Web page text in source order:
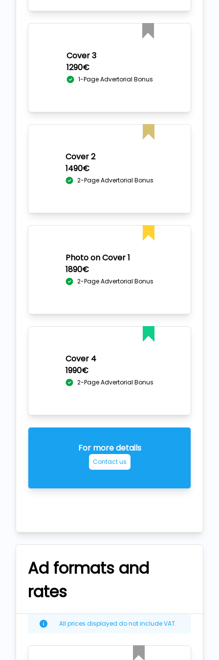
Cover 3
1290€
1-Page Advertorial Bonus
Cover 2
1490€
2-Page Advertorial Bonus
Photo on Cover 1
1890€
2-Page Advertorial Bonus
Cover 4
1990€
2-Page Advertorial Bonus
For more details
Contact us
Ad formats and
rates
All prices displayed do not include VAT.